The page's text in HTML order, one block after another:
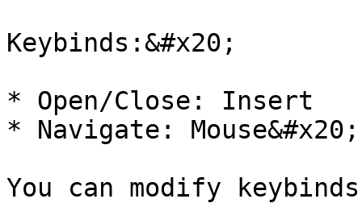
Keybinds:&#x20;
* Open/Close: Insert
* Navigate: Mouse&#x20;
You can modify